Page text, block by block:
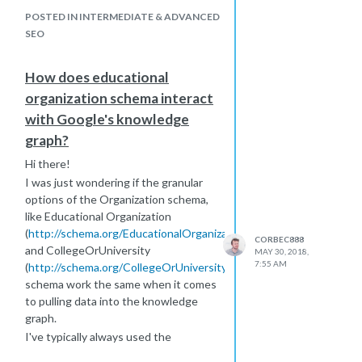
schema, far down in the hierarchy, and
the impacts it has.
generic schema, and being very data
driven I was hoping to find some
evidence for using these.
POSTED IN INTERMEDIATE & ADVANCED
SEO
How does educational
organization schema interact
with Google's knowledge
graph?
Hi there!
I was just wondering if the granular
options of the Organization schema,
like Educational Organization
(http://schema.org/EducationalOrganization
and CollegeOrUniversity
(http://schema.org/CollegeOrUniversity
schema work the same when it comes
to pulling data into the knowledge
graph.
I've typically always used the
CORBEC888
MAY 30, 2018,
7:55 AM